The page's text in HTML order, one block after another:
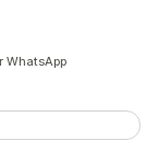
WhatsApp